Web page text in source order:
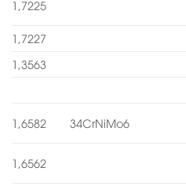
1,7225
1,7227
1,3563
1,6582 34CrNiMo6
1,6562